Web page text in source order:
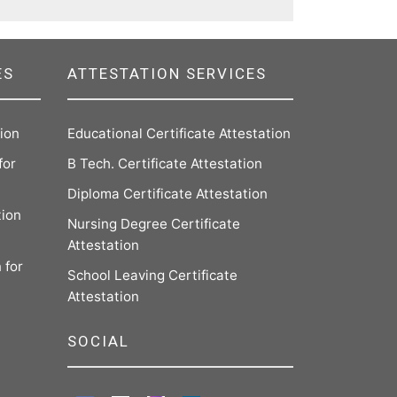
for
ATTESTATION SERVICES
Educational Certificate Attestation
B Tech. Certificate Attestation
Diploma Certificate Attestation
Nursing Degree Certificate
Attestation
School Leaving Certificate
Attestation
SOCIAL